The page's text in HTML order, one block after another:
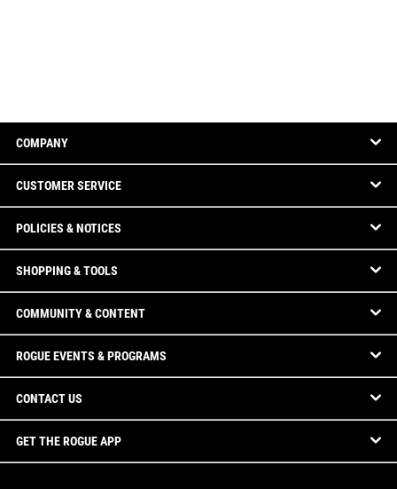
COMPANY
CUSTOMER SERVICE
POLICIES & NOTICES
SHOPPING & TOOLS
COMMUNITY & CONTENT
ROGUE EVENTS & PROGRAMS
CONTACT US
GET THE ROGUE APP